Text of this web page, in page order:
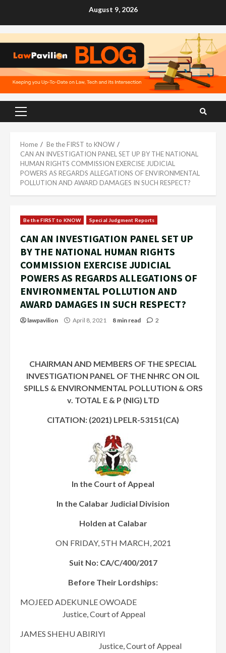
August 9, 2026
Primary
Home
Be the FIRST to KNOW
CAN AN INVESTIGATION PANEL SET UP BY THE NATIONAL
HUMAN RIGHTS COMMISSION EXERCISE JUDICIAL
POWERS AS REGARDS ALLEGATIONS OF ENVIRONMENTAL
POLLUTION AND AWARD DAMAGES IN SUCH RESPECT?
Be the FIRST to KNOW Special Judgment Reports
CAN AN INVESTIGATION PANEL SET UP
BY THE NATIONAL HUMAN RIGHTS
COMMISSION EXERCISE JUDICIAL
POWERS AS REGARDS ALLEGATIONS OF
ENVIRONMENTAL POLLUTION AND
AWARD DAMAGES IN SUCH RESPECT?
lawpavilion April 8, 2021 8 min read 2
CHAIRMAN AND MEMBERS OF THE SPECIAL
INVESTIGATION PANEL OF THE NHRC ON OIL
SPILLS & ENVIRONMENTAL POLLUTION & ORS
v. TOTAL E & P (NIG) LTD
CITATION: (2021) LPELR-53151(CA)
In the Court of Appeal
In the Calabar Judicial Division
Holden at Calabar
ON FRIDAY, 5TH MARCH, 2021
Suit No: CA/C/400/2017
Before Their Lordships:
MOJEED ADEKUNLE OWOADE
Justice, Court of Appeal
JAMES SHEHU ABIRIYI
Justice, Court of Appeal